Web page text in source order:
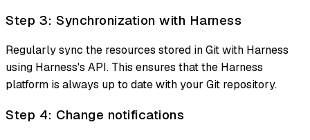
Step 3: Synchronization with Harness
Regularly sync the resources stored in Git with Harness
using Harness's API. This ensures that the Harness
platform is always up to date with your Git repository.
Step 4: Change notifications